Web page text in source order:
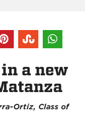
a new
Ortiz, Class of